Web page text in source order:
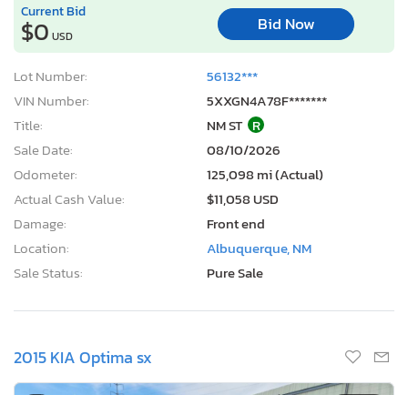
Current Bid
$0 USD
Bid Now
Lot Number:
56132***
VIN Number:
5XXGN4A78F*******
Title:
NM ST R
Sale Date:
08/10/2026
Odometer:
125,098 mi (Actual)
Actual Cash Value:
$11,058 USD
Damage:
Front end
Location:
Albuquerque, NM
Sale Status:
Pure Sale
2015 KIA Optima sx